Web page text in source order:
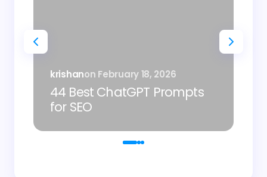
44 Best ChatGPT Prompts
for SEO
krishanon February 18, 2026